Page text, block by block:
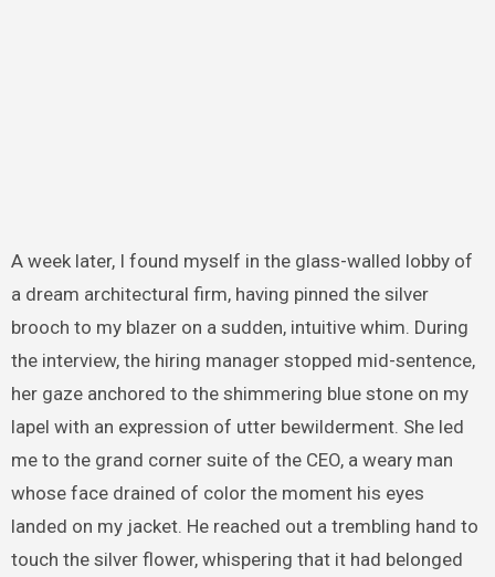
A week later, I found myself in the glass-walled lobby of
a dream architectural firm, having pinned the silver
brooch to my blazer on a sudden, intuitive whim. During
the interview, the hiring manager stopped mid-sentence,
her gaze anchored to the shimmering blue stone on my
lapel with an expression of utter bewilderment. She led
me to the grand corner suite of the CEO, a weary man
whose face drained of color the moment his eyes
landed on my jacket. He reached out a trembling hand to
touch the silver flower, whispering that it had belonged